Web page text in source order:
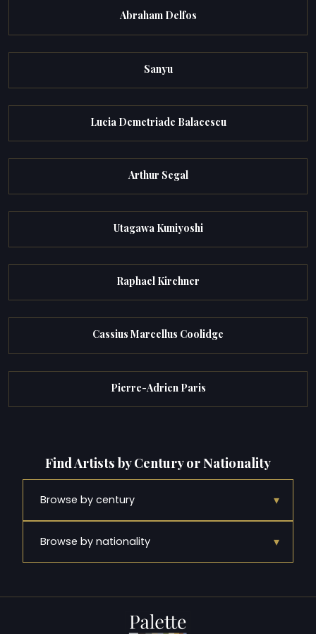
Abraham Delfos
Sanyu
Lucia Demetriade Balacescu
Arthur Segal
Utagawa Kuniyoshi
Raphael Kirchner
Cassius Marcellus Coolidge
Pierre-Adrien Paris
Find Artists by Century or Nationality
Browse by century ▾
Browse by nationality ▾